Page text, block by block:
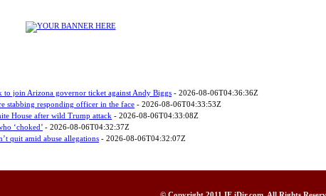
to join Arizona governor ticket against Andy Biggs - 2026-08-06T04:36:36Z
stabbing responding officer in the face - 2026-08-06T04:33:53Z
House after wild Trump attack - 2026-08-06T04:33:08Z
‘choked’ - 2026-08-06T04:32:37Z
quit amid abuse allegations - 2026-08-06T04:32:07Z